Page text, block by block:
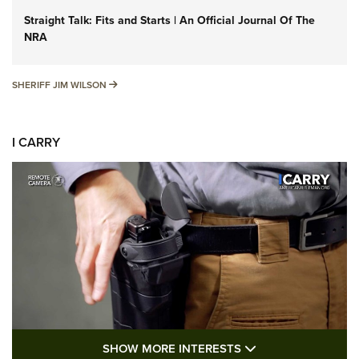
Straight Talk: Fits and Starts | An Official Journal Of The
NRA
SHERIFF JIM WILSON SHERIFF JIM WILSON
I CARRY
SHOW MORE INTERESTS